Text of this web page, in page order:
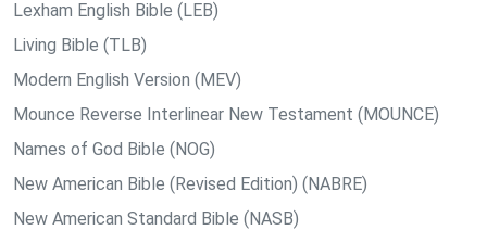
Lexham English Bible (LEB)
Living Bible (TLB)
Modern English Version (MEV)
Mounce Reverse Interlinear New Testament (MOUNCE)
Names of God Bible (NOG)
New American Bible (Revised Edition) (NABRE)
New American Standard Bible (NASB)